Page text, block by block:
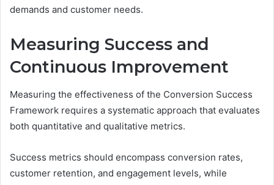
demands and customer needs.
Measuring Success and
Continuous Improvement
Measuring the effectiveness of the Conversion Success
Framework requires a systematic approach that evaluates
both quantitative and qualitative metrics.
Success metrics should encompass conversion rates,
customer retention, and engagement levels, while